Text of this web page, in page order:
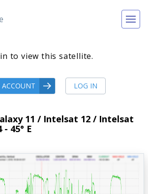
to view this satellite.
ACCOUNT LOG IN
11 / Intelsat 12 / Intelsat
45° E